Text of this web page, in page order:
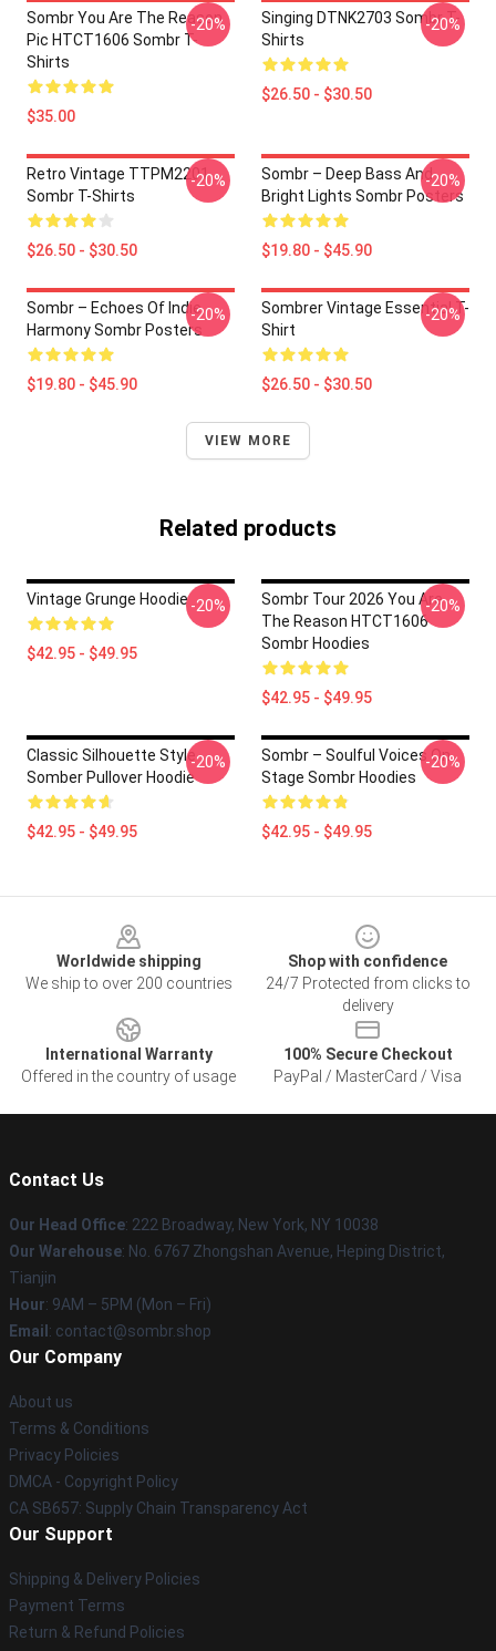
Sombr You Are The Reason
Pic HTCT1606 Sombr T-
Shirts
$35.00
-20%
Singing DTNK2703 Sombr T-
Shirts
$26.50 - $30.50
-20%
Retro Vintage TTPM2201
Sombr T-Shirts
$26.50 - $30.50
-20%
Sombr – Deep Bass And
Bright Lights Sombr Posters
$19.80 - $45.90
-20%
Sombr – Echoes Of Indie
Harmony Sombr Posters
$19.80 - $45.90
-20%
Sombrer Vintage Essential T-
Shirt
$26.50 - $30.50
-20%
VIEW MORE
Related products
Vintage Grunge Hoodie
$42.95 - $49.95
-20%
Sombr Tour 2026 You Are
The Reason HTCT1606
Sombr Hoodies
$42.95 - $49.95
-20%
Classic Silhouette Style
Somber Pullover Hoodie
$42.95 - $49.95
-20%
Sombr – Soulful Voices On
Stage Sombr Hoodies
$42.95 - $49.95
-20%
Worldwide shipping
We ship to over 200 countries
Shop with confidence
24/7 Protected from clicks to
delivery
International Warranty
Offered in the country of usage
100% Secure Checkout
PayPal / MasterCard / Visa
Contact Us
Our Head Office: 222 Broadway, New York, NY 10038
Our Warehouse: No. 6767 Zhongshan Avenue, Heping District,
Tianjin
Hour: 9AM – 5PM (Mon – Fri)
Email : contact@sombr.shop
Our Company
About us
Terms & Conditions
Privacy Policies
DMCA - Copyright Policy
CA SB657: Supply Chain Transparency Act
Our Support
Shipping & Delivery Policies
Payment Terms
Return & Refund Policies